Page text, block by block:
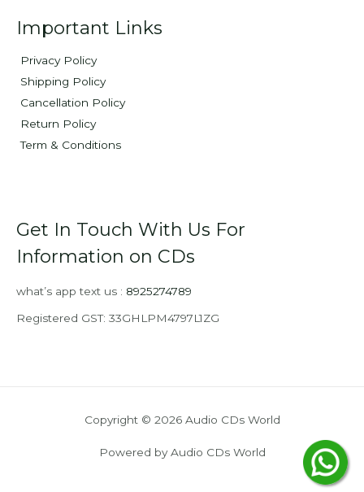
Important Links
Privacy Policy
Shipping Policy
Cancellation Policy
Return Policy
Term & Conditions
Get In Touch With Us For
Information on CDs
what’s app text us : 8925274789
Registered GST: 33GHLPM4797L1ZG
Copyright © 2026 Audio CDs World
Powered by Audio CDs World